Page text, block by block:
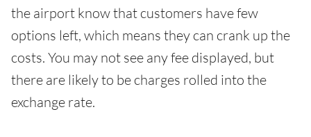
the airport know that customers have few
options left, which means they can crank up the
costs. You may not see any fee displayed, but
there are likely to be charges rolled into the
exchange rate.